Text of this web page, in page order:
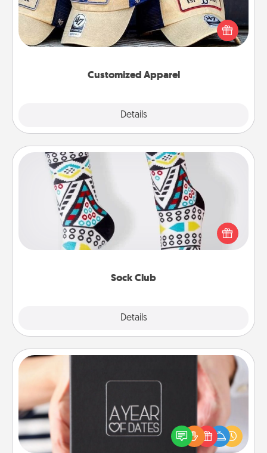
Customized Apparel
Details
Does your loved one love a particular sports team?
Pick up a hat or a jersey you think they would look
great in, or get yourself a matching one and cheer
Sock Club
Details
Sock Club
Socks aren't only fashionable, they're also cozy and
a fun way to express oneself. Consider signing up
your loved one for the Sock Club—they'll get new
A box of dates is the perfect romantic Christmas
gift, wedding anniversary present, or just because
you want to show them how much you want to